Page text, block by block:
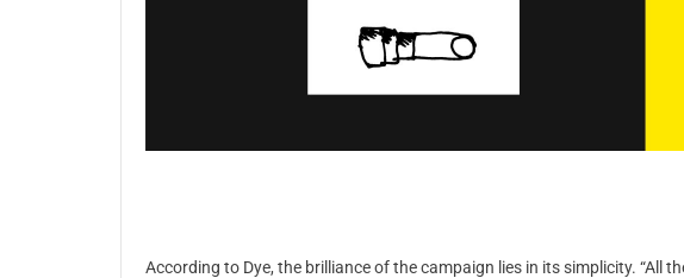
According to Dye, the brilliance of the campaign lies in its simplicity. “All